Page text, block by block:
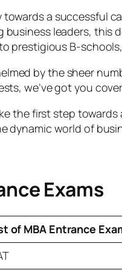
towards a successful
business leaders, this
prestigious B-
by the sheer
we’ve got you
the first step
dynamic world of
Exams
of MBA Entrance